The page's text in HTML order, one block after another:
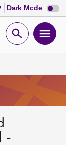
Dark Mode Dark
mode
Open
-